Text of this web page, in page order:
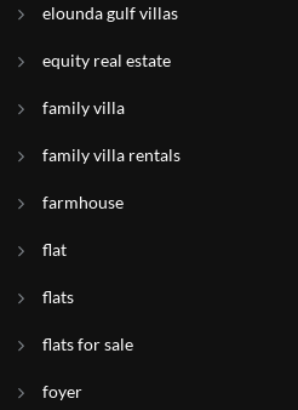
elounda gulf villas
equity real estate
family villa
family villa rentals
farmhouse
flat
flats
flats for sale
foyer